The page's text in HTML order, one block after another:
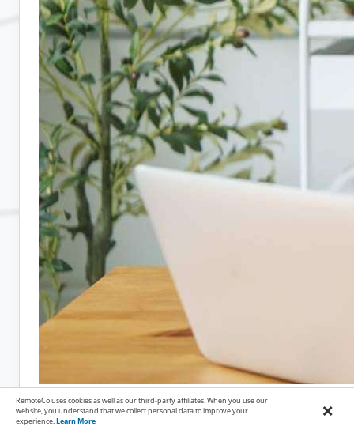
April 14, 2026
RemoteCo uses cookies as well as our third-party affiliates. When you use our
website, you understand that we collect personal data to improve your
experience.Learn More ×